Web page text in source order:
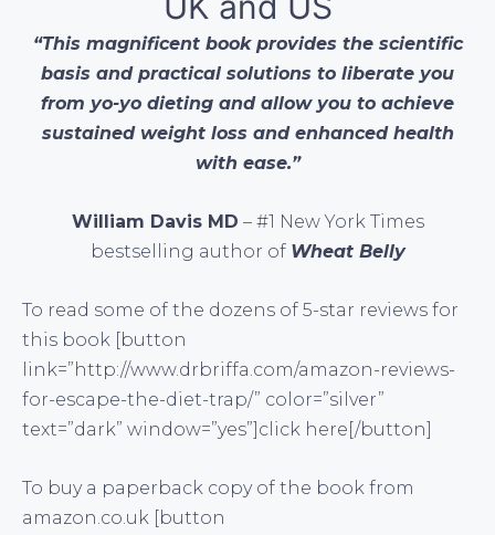
“This magnificent book provides the scientific
basis and practical solutions to liberate you
from yo-yo dieting and allow you to achieve
sustained weight loss and enhanced health
with ease.”
William Davis MD – #1 New York Times
bestselling author of Wheat Belly
To read some of the dozens of 5-star reviews for
this book [button
link=”http://www.drbriffa.com/amazon-reviews-
for-escape-the-diet-trap/” color=”silver”
text=”dark” window=”yes”]click here[/button]
To buy a paperback copy of the book from
amazon.co.uk [button